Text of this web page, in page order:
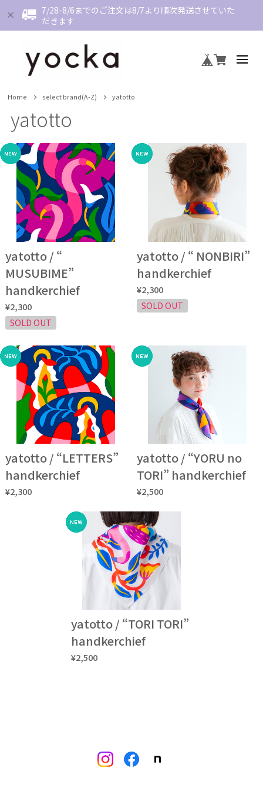
7/28-8/6までのご注文は8/7より順次発送させていた
だきます
Home select brand(A-Z) yatotto
yatotto
yatotto / “
MUSUBIME”
handkerchief
¥2,300
SOLD OUT
yatotto / “ NONBIRI”
handkerchief
¥2,300
SOLD OUT
yatotto / “LETTERS”
handkerchief
¥2,300
yatotto / “YORU no
TORI” handkerchief
¥2,500
yatotto / “TORI TORI”
handkerchief
¥2,500